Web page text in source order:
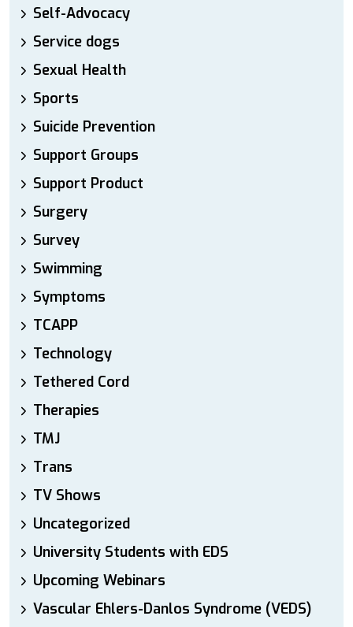
Self-Advocacy
Service dogs
Sexual Health
Sports
Suicide Prevention
Support Groups
Support Product
Surgery
Survey
Swimming
Symptoms
TCAPP
Technology
Tethered Cord
Therapies
TMJ
Trans
TV Shows
Uncategorized
University Students with EDS
Upcoming Webinars
Vascular Ehlers-Danlos Syndrome (VEDS)